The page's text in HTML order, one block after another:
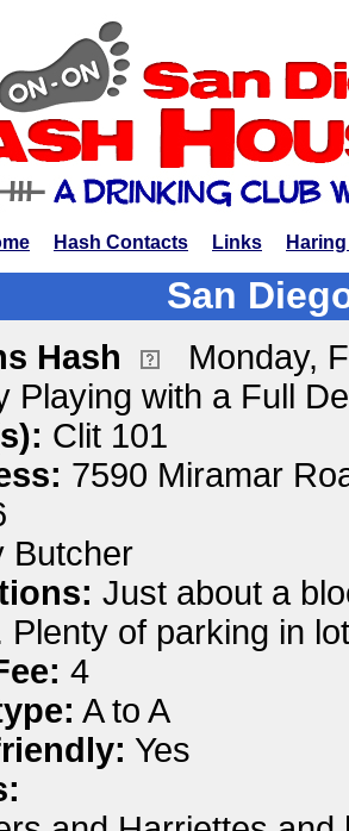
Hash Contacts Links
San
Hash
Monday,
Playing with a Full
Clit 101
7590 Miramar
Butcher
Just about a
Plenty of parking in
4
A to A
Yes